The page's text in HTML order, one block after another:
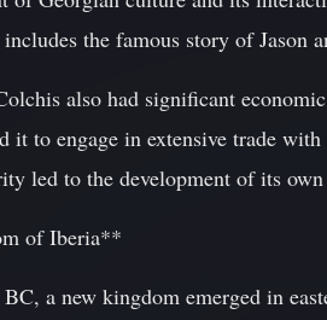
the famous story of Jason
also had significant
it to engage in extensive trade
led to the development of its
of Iberia**
a new kingdom emerged in